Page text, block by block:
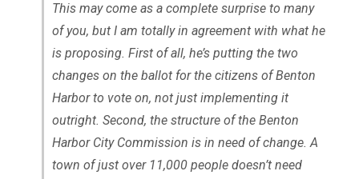
This may come as a complete surprise to many
of you, but I am totally in agreement with what he
is proposing. First of all, he’s putting the two
changes on the ballot for the citizens of Benton
Harbor to vote on, not just implementing it
outright. Second, the structure of the Benton
Harbor City Commission is in need of change. A
town of just over 11,000 people doesn’t need